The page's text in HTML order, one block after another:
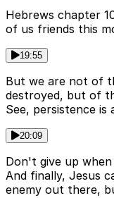
Hebrews chapter
of us friends this
19:55
But we are not of
destroyed, but of
See, persistence is
20:09
Don't give up
And finally, Jesus
enemy out there,